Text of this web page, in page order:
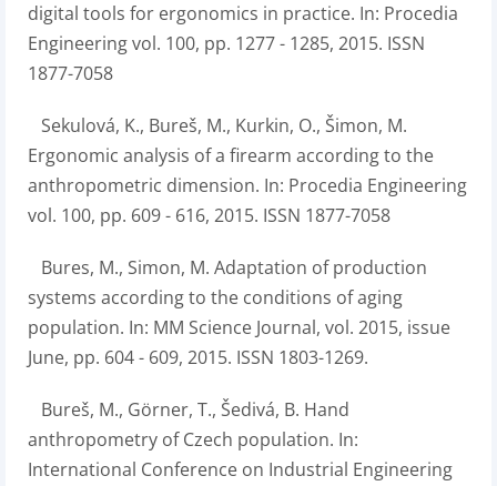
digital tools for ergonomics in practice. In: Procedia
Engineering vol. 100, pp. 1277 - 1285, 2015. ISSN
1877-7058
Sekulová, K., Bureš, M., Kurkin, O., Šimon, M.
Ergonomic analysis of a firearm according to the
anthropometric dimension. In: Procedia Engineering
vol. 100, pp. 609 - 616, 2015. ISSN 1877-7058
Bures, M., Simon, M. Adaptation of production
systems according to the conditions of aging
population. In: MM Science Journal, vol. 2015, issue
June, pp. 604 - 609, 2015. ISSN 1803-1269.
Bureš, M., Görner, T., Šedivá, B. Hand
anthropometry of Czech population. In:
International Conference on Industrial Engineering